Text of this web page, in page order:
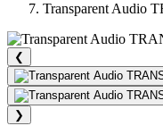
Transparent Audio
❮
❯